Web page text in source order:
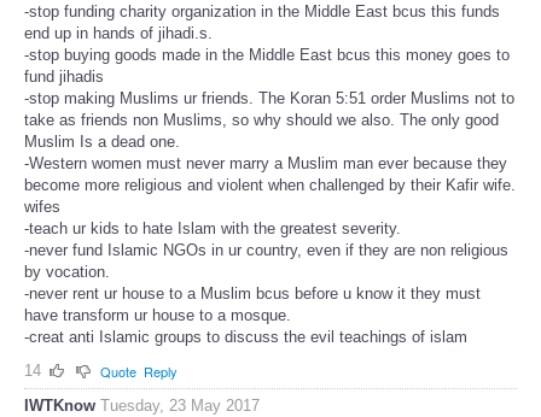
-stop funding charity organization in the Middle East bcus this funds
end up in hands of jihadi.s.
-stop buying goods made in the Middle East bcus this money goes to
fund jihadis
-stop making Muslims ur friends. The Koran 5:51 order Muslims not to
take as friends non Muslims, so why should we also. The only good
Muslim Is a dead one.
-Western women must never marry a Muslim man ever because they
become more religious and violent when challenged by their Kafir wife.
wifes
-teach ur kids to hate Islam with the greatest severity.
-never fund Islamic NGOs in ur country, even if they are non religious
by vocation.
-never rent ur house to a Muslim bcus before u know it they must
have transform ur house to a mosque.
-creat anti Islamic groups to discuss the evil teachings of islam
14
Quote Reply
IWTKnow Tuesday, 23 May 2017